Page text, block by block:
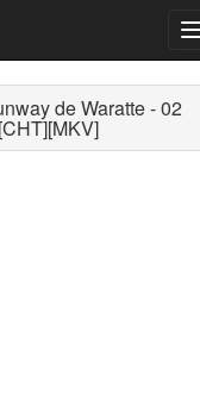
de Waratte - 02